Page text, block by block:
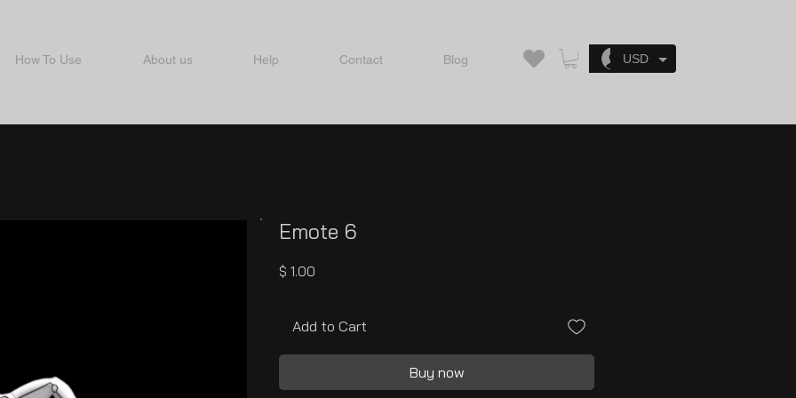
How To Use About us Help Contact Blog Log In
Emote 6
$ 1.00
Add to Cart
Buy now
USD